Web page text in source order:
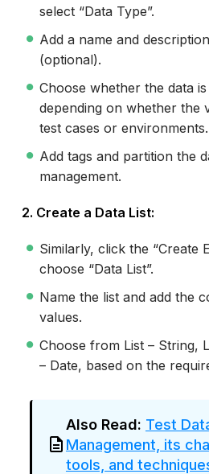
select “Data Type”.
Add a name and
(optional).
Choose whether the data
depending on whether the
test cases or environments.
Add tags and partition the
management.
2. Create a Data List:
Similarly, click the “Create
choose “Data List”.
Name the list and add the
values.
Choose from List – String,
– Date, based on the
Also Read: Test
Management, its
tools, and